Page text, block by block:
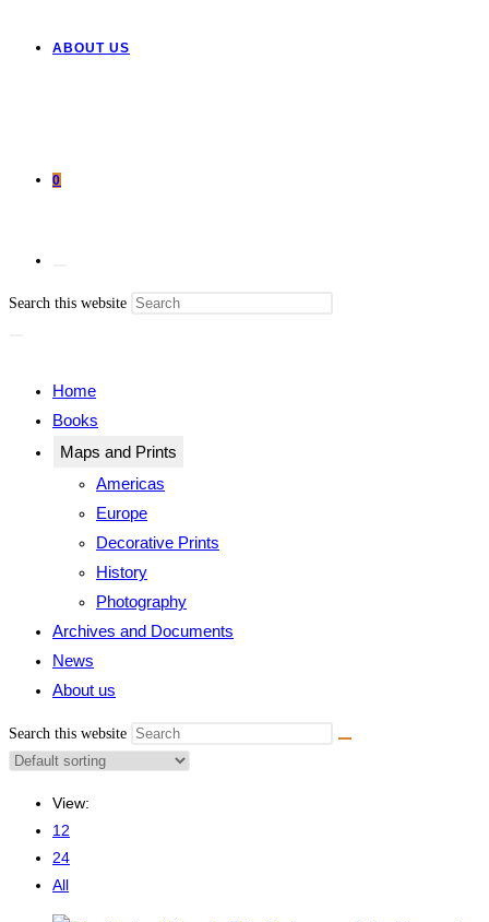
ABOUT US
0
website
search
Search this website
Home
Books
Maps and Prints
Americas
Europe
Decorative Prints
History
Photography
Archives and Documents
News
About us
Search this website
View:
12
24
All